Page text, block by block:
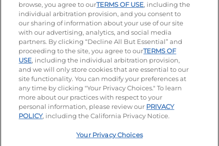
Visit our Facebook page
Visit our TikTok page
Visit our Instagram page
Visit our YouTube page
Visit our LinkedIn page
© 2026 IHOP Restaurants LLC
Accessibility Privacy Policy Terms of Use
Terms and Conditions Unsolicited Ideas Policy
Site map Your Privacy Choices
browse, you agree to ourTERMS OF USE, including the
individual arbitration provision, and you consent to
our sharing of information about your use of our site
with our advertising, analytics, and social media
partners. By clicking “Decline All But Essential” and
proceeding to the site, you agree to ourTERMS OF
USE, including the individual arbitration provision,
and we will only store cookies that are essential to our
site functionality. You can modify your preferences at
any time by clicking "Your Privacy Choices." To learn
more about our practices with respect to your
personal information, please review our PRIVACY
POLICY, including the California Privacy Notice.
Your Privacy Choices